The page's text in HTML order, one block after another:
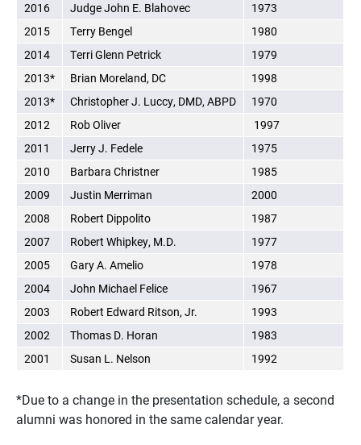
2016
Judge John E. Blahovec
1973
2015
Terry Bengel
1980
2014
Terri Glenn Petrick
1979
2013*
Brian Moreland, DC
1998
2013*
Christopher J. Luccy, DMD, ABPD
1970
2012
Rob Oliver
1997
2011
Jerry J. Fedele
1975
2010
Barbara Christner
1985
2009
Justin Merriman
2000
2008
Robert Dippolito
1987
2007
Robert Whipkey, M.D.
1977
2005
Gary A. Amelio
1978
2004
John Michael Felice
1967
2003
Robert Edward Ritson, Jr.
1993
2002
Thomas D. Horan
1983
2001
Susan L. Nelson 1992
*Due to a change in the presentation schedule, a second
alumni was honored in the same calendar year.